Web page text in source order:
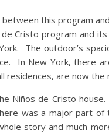
this program
Cristo program and
The outdoor’s
In New York, there
residences, are now the
Niños de Cristo
was a major part of
story and much